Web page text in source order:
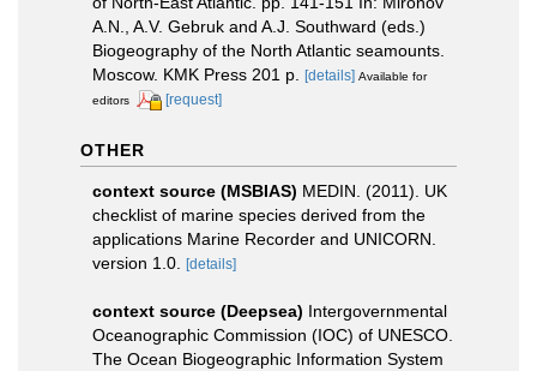
A.N., A.V. Gebruk and A.J. Southward (eds.)
Biogeography of the North Atlantic seamounts.
Moscow. KMK Press 201 p. [details] Available for
editors
[request]
OTHER
context source (MSBIAS) MEDIN. (2011). UK
checklist of marine species derived from the
applications Marine Recorder and UNICORN.
version 1.0. [details]
context source (Deepsea) Intergovernmental
Oceanographic Commission (IOC) of UNESCO.
The Ocean Biogeographic Information System